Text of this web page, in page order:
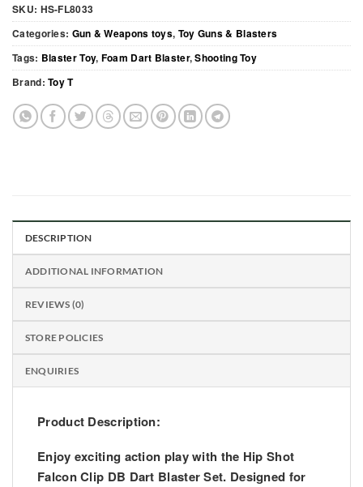
SKU: HS-FL8033
Categories: Gun & Weapons toys, Toy Guns & Blasters
Tags: Blaster Toy, Foam Dart Blaster,Shooting Toy
Brand:Toy T
DESCRIPTION
ADDITIONAL INFORMATION
REVIEWS (0)
STORE POLICIES
ENQUIRIES
Product Description:
Enjoy exciting action play with the Hip Shot
Falcon Clip DB Dart Blaster Set. Designed for